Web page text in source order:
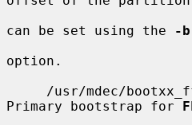
can be set using the
-b
option.
Primary bootstrap for